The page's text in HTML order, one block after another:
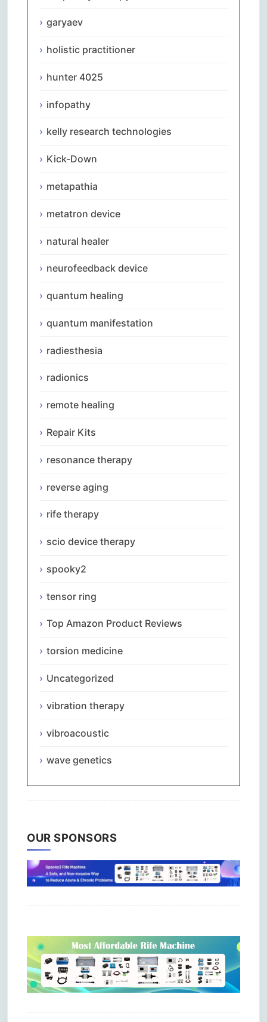
garyaev
holistic practitioner
hunter 4025
infopathy
kelly research technologies
Kick-Down
metapathia
metatron device
natural healer
neurofeedback device
quantum healing
quantum manifestation
radiesthesia
radionics
remote healing
Repair Kits
resonance therapy
reverse aging
rife therapy
scio device therapy
spooky2
tensor ring
Top Amazon Product Reviews
torsion medicine
Uncategorized
vibration therapy
vibroacoustic
wave genetics
OUR SPONSORS
Comments are closed.